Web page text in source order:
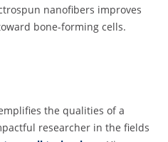
nanofibers improves
bone-forming cells.
the qualities of a
researcher in the fields